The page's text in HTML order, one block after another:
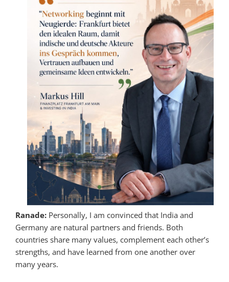
Ranade: Personally, I am convinced that India and
Germany are natural partners and friends. Both
countries share many values, complement each other’s
strengths, and have learned from one another over
many years.